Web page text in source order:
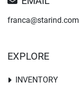
franca@starind.com
EXPLORE
INVENTORY